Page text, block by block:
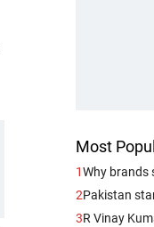
Most
1Why brands
2Pakistan
3R Vinay